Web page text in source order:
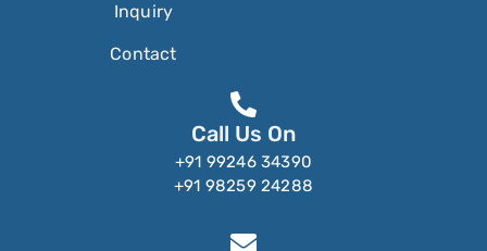
Inquiry
Contact
Call Us On
+91 99246 34390
+91 98259 24288